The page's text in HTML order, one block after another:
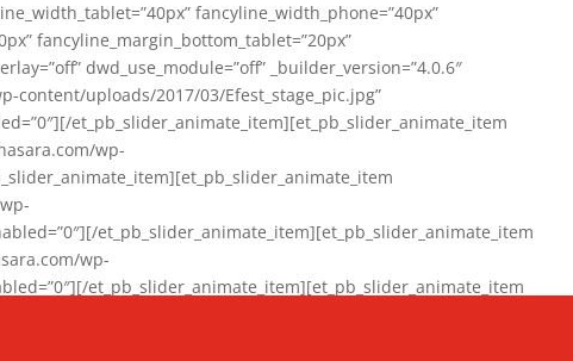
fancyline_width_phone=”40px”
fancyline_margin_bottom_tablet=”20px”
dwd_use_module=”off” _builder_version=”4.0.6″
uploads/2017/03/Efest_stage_pic.jpg”
et_pb_slider_animate_item][et_pb_slider_animate_item
wp-
et_pb_slider_animate_item][et_pb_slider_animate_item
wp-
et_pb_slider_animate_item][et_pb_slider_animate_item